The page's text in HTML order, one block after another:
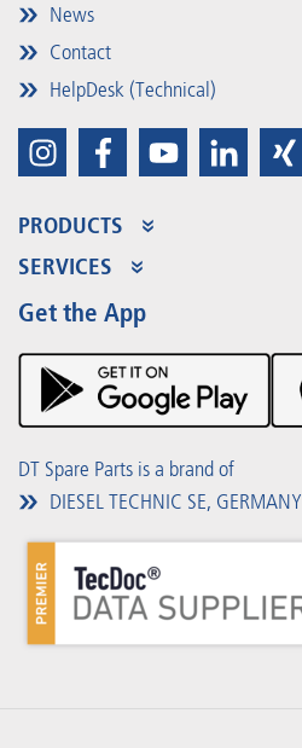
News
Contact
HelpDesk (Technical)
PRODUCTS
Product Range
Partner Portal
Product Promotions
SERVICES
Benefits
Premium Shop
Events
Downloads
Get the App
DT Spare Parts is a brand of
DIESEL TECHNIC SE, GERMANY